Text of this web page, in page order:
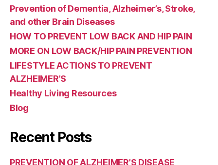
Prevention of Dementia, Alzheimer’s, Stroke,
and other Brain Diseases
HOW TO PREVENT LOW BACK AND HIP PAIN
MORE ON LOW BACK/HIP PAIN PREVENTION
LIFESTYLE ACTIONS TO PREVENT
ALZHEIMER’S
Healthy Living Resources
Blog
Recent Posts
PREVENTION OF ALZHEIMER’S DISEASE